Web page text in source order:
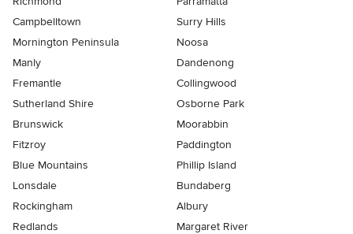
Campbelltown
Surry Hills
Mornington Peninsula
Noosa
Manly
Dandenong
Fremantle
Collingwood
Sutherland Shire
Osborne Park
Brunswick
Moorabbin
Fitzroy
Paddington
Blue Mountains
Phillip Island
Lonsdale
Bundaberg
Rockingham
Albury
Redlands
Margaret River